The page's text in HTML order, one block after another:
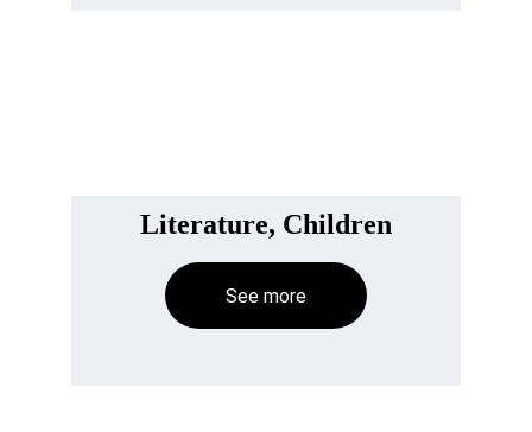
Literature, Children
See more